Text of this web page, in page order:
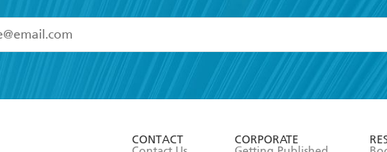
I have read and accept the
Terms and Conditions
CONTACT
CORPORATE